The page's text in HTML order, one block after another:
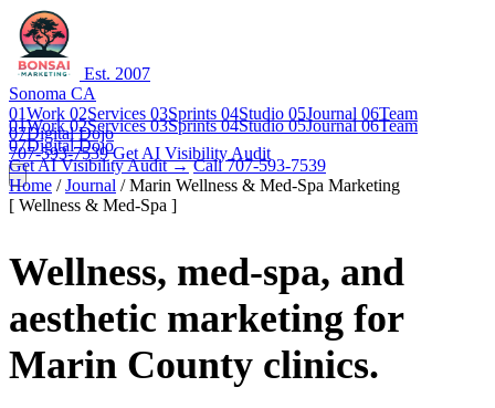
Est. 2007
Sonoma CA
01Work 02Services 03Sprints 04Studio 05Journal 06Team
07Digital Dojo
707-593-7539 Get AI Visibility Audit
01Work02Services03Sprints04Studio05Journal06Team
07Digital Dojo
Get AI Visibility Audit → Call 707-593-7539
Home / Journal / Marin Wellness & Med-Spa Marketing
[ Wellness & Med-Spa ]
Wellness, med-spa, and
aesthetic marketing for
Marin County clinics.